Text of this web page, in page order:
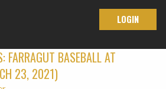
LOGIN
FARRAGUT BASEBALL AT
23, 2021)